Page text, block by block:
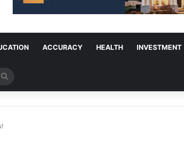
ACCURACY HEALTH INVESTMENT
for